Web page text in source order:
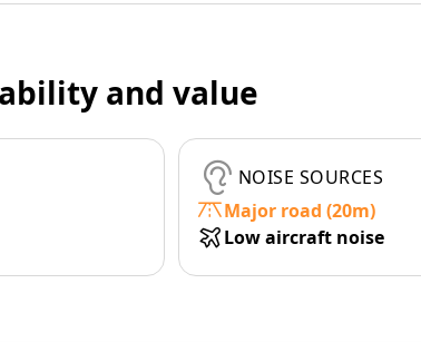
and value
NOISE SOURCES
Major road (20m)
Low aircraft noise